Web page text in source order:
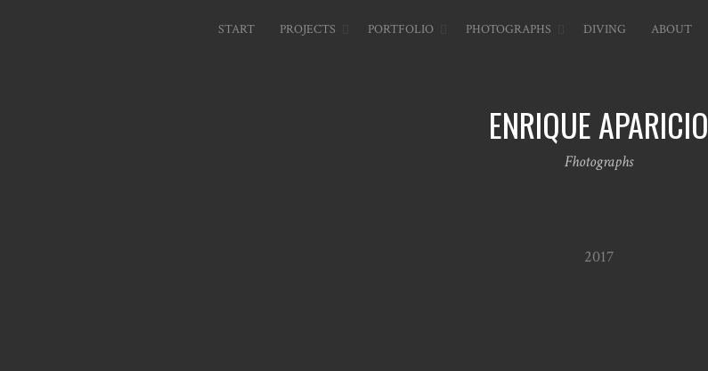
START PROJECTS PORTFOLIO PHOTOGRAPHS DIVING ABOUT
ENRIQUE APARICIO
Fhotographs
2017